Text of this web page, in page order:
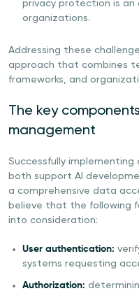
privacy protection is an
organizations.
Addressing these
approach that combines
frameworks, and
The key
management
Successfully
both support AI
a comprehensive data
believe that the following
into consideration:
User authentication:
systems requesting
Authorization: